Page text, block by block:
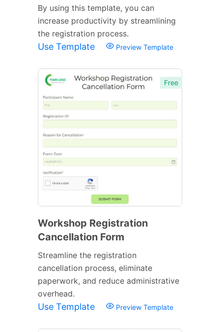
By using this template, you can
increase productivity by streamlining
the registration process.
Use Template Preview Template
Free
Workshop Registration
Cancellation Form
Streamline the registration
cancellation process, eliminate
paperwork, and reduce administrative
overhead.
Use Template Preview Template